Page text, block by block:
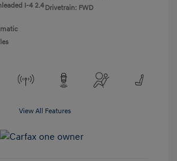
I-4 2.4Drivetrain: FWD
View All Features